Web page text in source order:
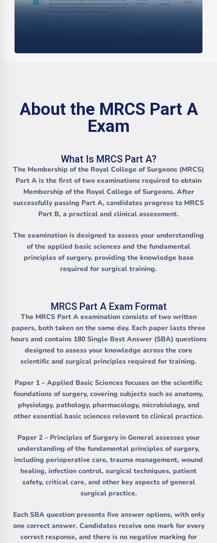
About the MRCS Part A
Exam
What Is MRCS Part A?
The Membership of the Royal College of Surgeons (MRCS)
Part A is the first of two examinations required to obtain
Membership of the Royal College of Surgeons. After
successfully passing Part A, candidates progress to MRCS
Part B, a practical and clinical assessment.
The examination is designed to assess your understanding
of the applied basic sciences and the fundamental
principles of surgery, providing the knowledge base
required for surgical training.
MRCS Part A Exam Format
The MRCS Part A examination consists of two written
papers, both taken on the same day. Each paper lasts three
hours and contains 180 Single Best Answer (SBA) questions
designed to assess your knowledge across the core
scientific and surgical principles required for training.
Paper 1 – Applied Basic Sciences focuses on the scientific
foundations of surgery, covering subjects such as anatomy,
physiology, pathology, pharmacology, microbiology, and
other essential basic sciences relevant to clinical practice.
Paper 2 – Principles of Surgery in Generalassesses your
understanding of the fundamental principles of surgery,
including perioperative care, trauma management, wound
healing, infection control, surgical techniques, patient
safety, critical care, and other key aspects of general
surgical practice.
Each SBA question presents five answer options, with only
one correct answer. Candidates receive one mark for every
correct response, and there is no negative marking for